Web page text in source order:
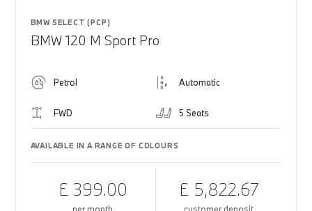
BMW SELECT (PCP)
BMW 120 M Sport Pro
Petrol Automatic
FWD 5 Seats
AVAILABLE IN A RANGE OF COLOURS
£ 399.00 £ 5,822.67